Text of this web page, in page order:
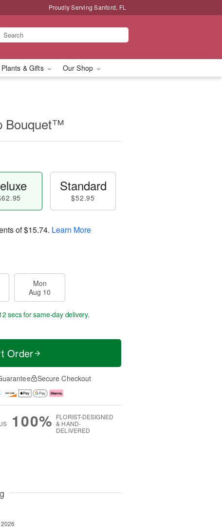
Proudly Serving Sanford, FL
& Gifts Our Shop
Bouquet™
Standard
$52.95
of$15.74. Learn More
Mon
Aug 10
secsfor same-day delivery.
Order
Secure Checkout
100% FLORIST-DESIGNED
& HAND-
DELIVERED